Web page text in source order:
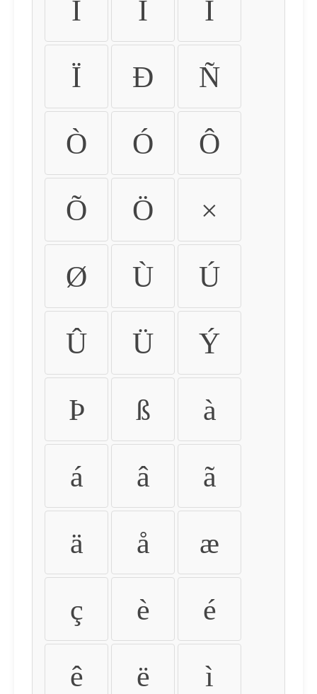
Ì Í Î
Ï Ð Ñ
Ò Ó Ô
Õ Ö ×
Ø Ù Ú
Û Ü Ý
Þ ß à
á â ã
ä å æ
ç è é
ê ë ì